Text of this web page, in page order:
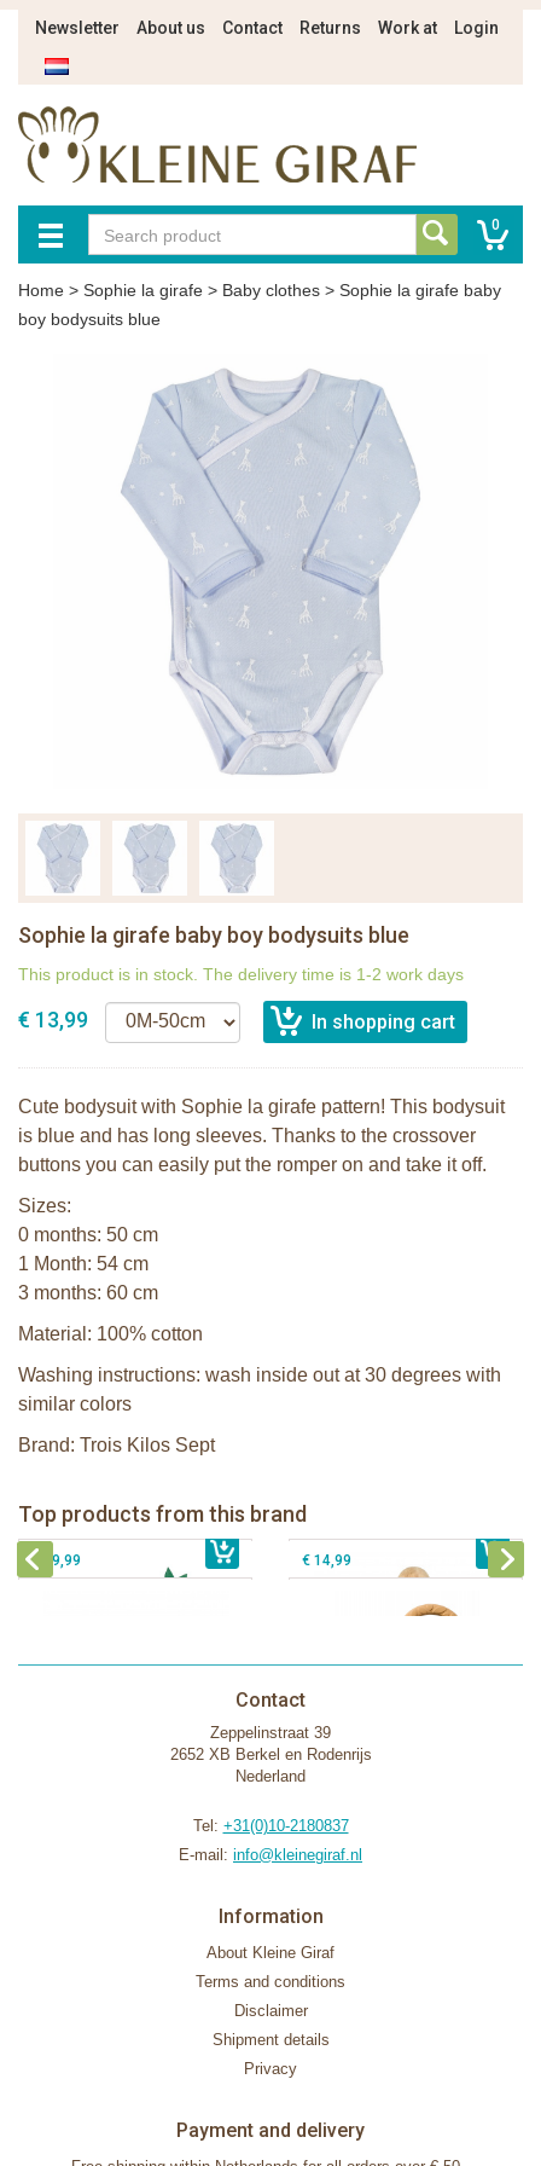
Newsletter About us Contact Returns Work at Login
0
Home > Sophie la girafe > Baby clothes > Sophie la girafe baby
boy bodysuits blue
Sophie la girafe baby boy bodysuits blue
This product is in stock. The delivery time is 1-2 work days
€ 13,99
Cute bodysuit with Sophie la girafe pattern! This bodysuit
is blue and has long sleeves. Thanks to the crossover
buttons you can easily put the romper on and take it off.
Sizes:
0 months: 50 cm
1 Month: 54 cm
3 months: 60 cm
Material: 100% cotton
Washing instructions: wash inside out at 30 degrees with
similar colors
Brand: Trois Kilos Sept
Top products from this brand
€ 26,99 € 79,99
Sophie la girafe Motor skills wheel
€ 39,99
Fanfan le faon teething ring in white
€ 14,99
Contact
Zeppelinstraat 39
2652 XB Berkel en Rodenrijs
Nederland
Tel: +31(0)10-2180837
E-mail: info@kleinegiraf.nl
Information
About Kleine Giraf
Terms and conditions
Disclaimer
Shipment details
Privacy
Payment and delivery